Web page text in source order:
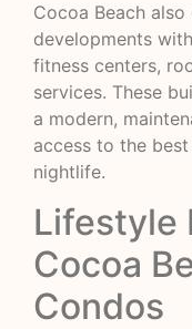
Cocoa Beach
developments
fitness centers,
services. These
a modern,
access to the
nightlife.
Lifestyle
Cocoa
Condos